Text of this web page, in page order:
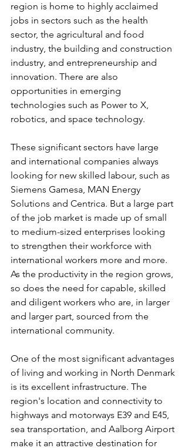
region is home to highly acclaimed
jobs in sectors such as the health
sector, the agricultural and food
industry, the building and construction
industry, and entrepreneurship and
innovation. There are also
opportunities in emerging
technologies such as Power to X,
robotics, and space technology.
These significant sectors have large
and international companies always
looking for new skilled labour, such as
Siemens Gamesa, MAN Energy
Solutions and Centrica. But a large part
of the job market is made up of small
to medium-sized enterprises looking
to strengthen their workforce with
international workers more and more.
As the productivity in the region grows,
so does the need for capable, skilled
and diligent workers who are, in larger
and larger part, sourced from the
international community.
One of the most significant advantages
of living and working in North Denmark
is its excellent infrastructure. The
region's location and connectivity to
highways and motorways E39 and E45,
sea transportation, and Aalborg Airport
make it an attractive destination for